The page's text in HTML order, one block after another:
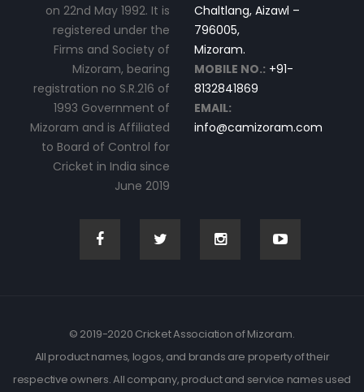
on 22nd May 1992. It is
registered under the
Firms and Society of
Mizoram, bearing
registration no S.R.216 of
1993 Government of
Mizoram and is Affiliated
to Board of Control for
Cricket in India since
June 2019
Chaltlang, Aizawl –
796005,
Mizoram.
MOBILE NO.: +91-
8132841869
EMAIL:
info@camizoram.com
© 2019-2020 Cricket Association of Mizoram.
All product names, logos, and brands are property of their
respective owners. All company, product and service names used